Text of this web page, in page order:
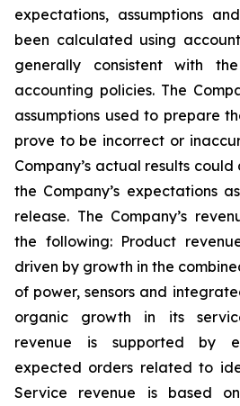
expectations, assumptions
been calculated using
generally consistent with
accounting policies. The
assumptions used to prepare
prove to be incorrect or
Company’s actual results
the Company’s expectations
release. The Company’s
the following: Product
driven by growth in the
of power, sensors and
organic growth in its
revenue is supported by
expected orders related to
Service revenue is based